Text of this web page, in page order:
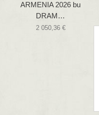
ARMENIA 2026 bu
DRAM…
2 050,36 €